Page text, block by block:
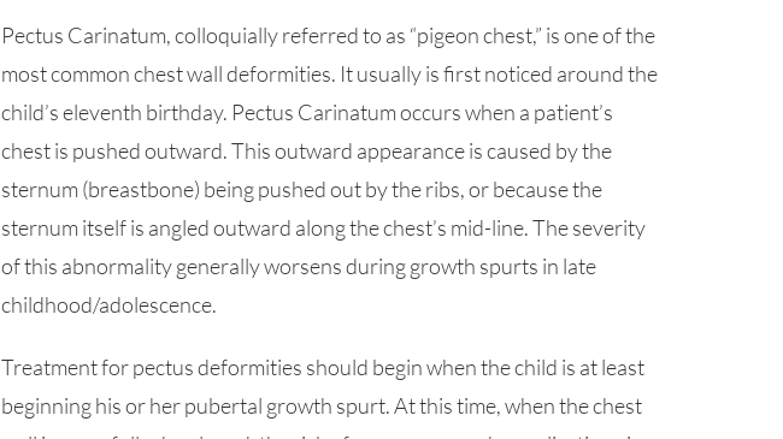
Pectus Carinatum, colloquially referred to as “pigeon chest,” is one of the
most common chest wall deformities. It usually is first noticed around the
child’s eleventh birthday. Pectus Carinatum occurs when a patient’s
chest is pushed outward. This outward appearance is caused by the
sternum (breastbone) being pushed out by the ribs, or because the
sternum itself is angled outward along the chest’s mid-line. The severity
of this abnormality generally worsens during growth spurts in late
childhood/adolescence.
Treatment for pectus deformities should begin when the child is at least
beginning his or her pubertal growth spurt. At this time, when the chest